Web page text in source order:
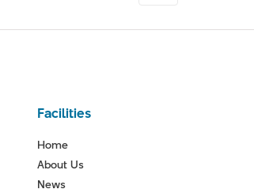
Facilities
Home
About Us
News